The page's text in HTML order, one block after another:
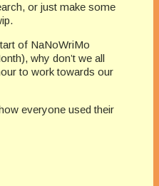
or just make some
of NaNoWriMo
why don’t we all
to work towards our
everyone used their